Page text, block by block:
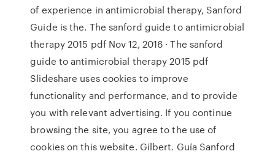
of experience in antimicrobial therapy, Sanford
Guide is the. The sanford guide to antimicrobial
therapy 2015 pdf Nov 12, 2016 · The sanford
guide to antimicrobial therapy 2015 pdf
Slideshare uses cookies to improve
functionality and performance, and to provide
you with relevant advertising. If you continue
browsing the site, you agree to the use of
cookies on this website. Gilbert. Guía Sanford